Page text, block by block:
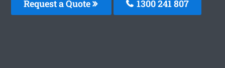
Request a Quote 1300 241 807